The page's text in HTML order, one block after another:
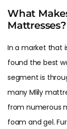
What
Mattresses?
In a market that
found the best
segment is
many Mlily
from numerous
foam and gel.